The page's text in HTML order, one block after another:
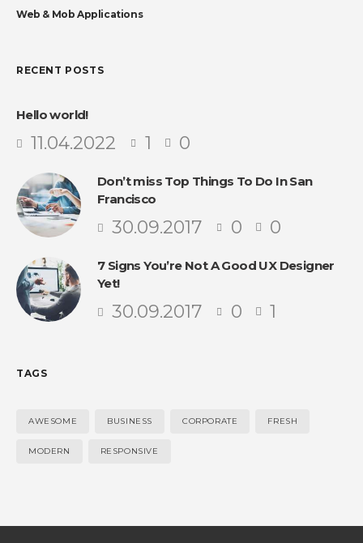
Web & Mob Applications
RECENT POSTS
Hello world!
11.04.2022 1 0
Don’t miss Top Things To Do In San
Francisco
30.09.2017 0 0
7 Signs You’re Not A Good UX Designer
Yet!
30.09.2017 0 1
TAGS
AWESOME BUSINESS CORPORATE FRESH
MODERN RESPONSIVE